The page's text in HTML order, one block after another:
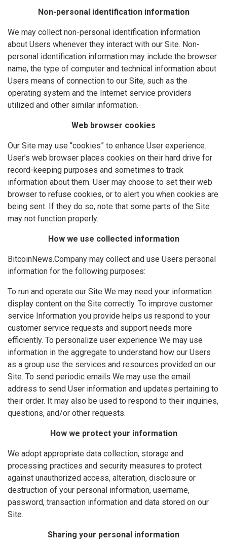
Non-personal identification information
We may collect non-personal identification information
about Users whenever they interact with our Site. Non-
personal identification information may include the browser
name, the type of computer and technical information about
Users means of connection to our Site, such as the
operating system and the Internet service providers
utilized and other similar information.
Web browser cookies
Our Site may use “cookies” to enhance User experience.
User’s web browser places cookies on their hard drive for
record-keeping purposes and sometimes to track
information about them. User may choose to set their web
browser to refuse cookies, or to alert you when cookies are
being sent. If they do so, note that some parts of the Site
may not function properly.
How we use collected information
BitcoinNews.Company may collect and use Users personal
information for the following purposes:
To run and operate our Site We may need your information
display content on the Site correctly. To improve customer
service Information you provide helps us respond to your
customer service requests and support needs more
efficiently. To personalize user experience We may use
information in the aggregate to understand how our Users
as a group use the services and resources provided on our
Site. To send periodic emails We may use the email
address to send User information and updates pertaining to
their order. It may also be used to respond to their inquiries,
questions, and/or other requests.
How we protect your information
We adopt appropriate data collection, storage and
processing practices and security measures to protect
against unauthorized access, alteration, disclosure or
destruction of your personal information, username,
password, transaction information and data stored on our
Site.
Sharing your personal information